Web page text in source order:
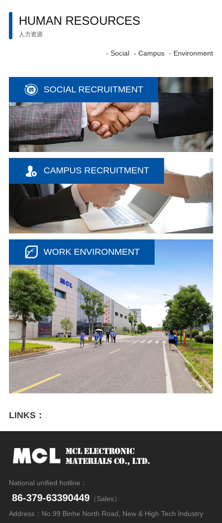
HUMAN RESOURCES
人力资源
- Social - Campus - Environment
SOCIAL RECRUITMENT
CAMPUS RECRUITMENT
WORK ENVIRONMENT
LINKS：
National unified hotline：
86-379-63390449（Sales）
Address：No.99 Binhe North Road, New & High Tech Industry